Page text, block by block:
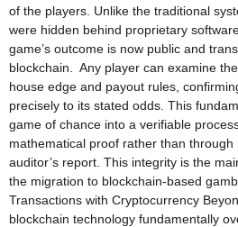
of the players. Unlike the traditional
were hidden behind proprietary
game’s outcome is now public and
blockchain. Any player can examine
house edge and payout rules,
precisely to its stated odds. This
game of chance into a verifiable
mathematical proof rather than
auditor’s report. This integrity is the
the migration to blockchain-based
Transactions with Cryptocurrency
blockchain technology fundamentally